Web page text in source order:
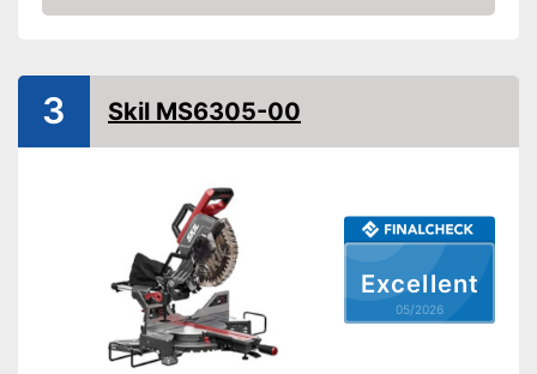
Chop saw, Circular saw,
Working number of
revolutions per minute
5000 rpm
Saw blade diameter
8,5 in
Connection option dust
Maximum cutting width
Maximum cutting depth
Mounting hole saw blade
Advantages
Amazon
Excellent
05/2026
3 Skil MS6305-00